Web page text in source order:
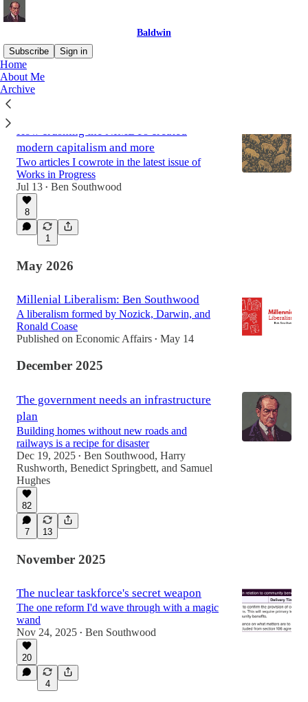
Baldwin
Subscribe
Sign in
Home
About Me
Archive
Latest
How crushing the NIMBYs created
modern capitalism and more
Two articles I cowrote in the latest issue of
Works in Progress
Jul 13 • Ben Southwood
8
1
May 2026
Millenial Liberalism: Ben Southwood
A liberalism formed by Nozick, Darwin, and
Ronald Coase
Published on Economic Affairs • May 14
December 2025
The government needs an infrastructure
plan
Building homes without new roads and
railways is a recipe for disaster
Dec 19, 2025 • Ben Southwood, Harry
Rushworth, Benedict Springbett, and Samuel
Hughes
82
7 13
November 2025
The nuclear taskforce's secret weapon
The one reform I'd wave through with a magic
wand
Nov 24, 2025 • Ben Southwood
20
4